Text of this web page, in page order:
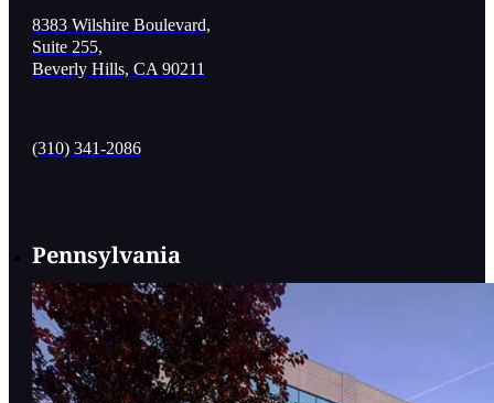
8383 Wilshire Boulevard,
Suite 255,
Beverly Hills, CA 90211
(310) 341-2086
Pennsylvania